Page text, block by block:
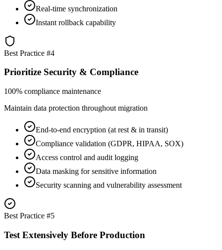
Real-time synchronization
Instant rollback capability
Best Practice #4
Prioritize Security & Compliance
100% compliance maintenance
Maintain data protection throughout migration
End-to-end encryption (at rest & in transit)
Compliance validation (GDPR, HIPAA, SOX)
Access control and audit logging
Data masking for sensitive information
Security scanning and vulnerability assessment
Best Practice #5
Test Extensively Before Production